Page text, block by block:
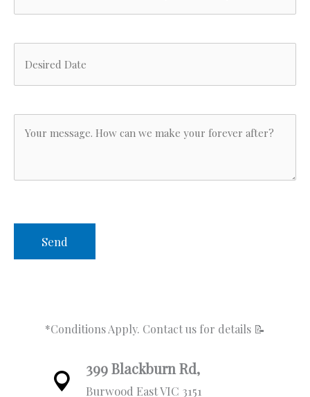
Number
of
(Required)
Date
(Required)
CAPTCHA
*Conditions Apply. Contact us for details 📝
399 Blackburn Rd,
Burwood East VIC 3151